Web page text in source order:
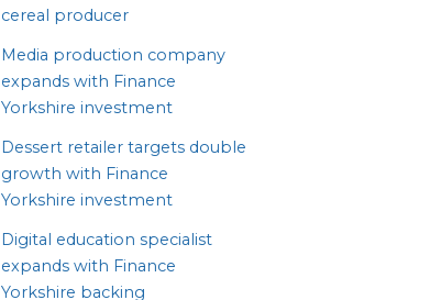
cereal producer
Media production company
expands with Finance
Yorkshire investment
Dessert retailer targets double
growth with Finance
Yorkshire investment
Digital education specialist
expands with Finance
Yorkshire backing